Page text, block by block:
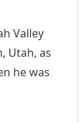
Valley
Utah, as
he was